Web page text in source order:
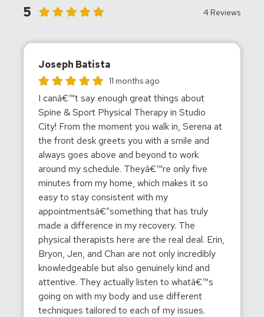
5 4 Reviews
Joseph Batista
Joseph Batista gave this location a rating of 5
11 months ago
I canâ€™t say enough great things about
Spine & Sport Physical Therapy in Studio
City! From the moment you walk in, Serena at
the front desk greets you with a smile and
always goes above and beyond to work
around my schedule. Theyâ€™re only five
minutes from my home, which makes it so
easy to stay consistent with my
appointmentsâ€”something that has truly
made a difference in my recovery. The
physical therapists here are the real deal. Erin,
Bryon, Jen, and Chan are not only incredibly
knowledgeable but also genuinely kind and
attentive. They actually listen to whatâ€™s
going on with my body and use different
techniques tailored to each of my issues.